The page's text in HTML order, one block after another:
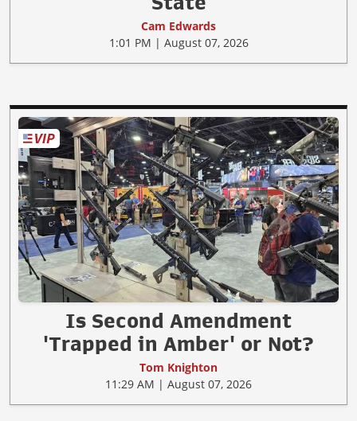
Cam Edwards
1:01 PM | August 07, 2026
Is Second Amendment
'Trapped in Amber' or Not?
Tom Knighton
11:29 AM | August 07, 2026